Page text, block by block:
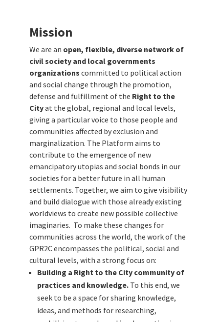
Mission
We are an open, flexible, diverse network of
civil society and local governments
organizations committed to political action
and social change through the promotion,
defense and fulfillment of the Right to the
Cityat the global, regional and local levels,
giving a particular voice to those people and
communities affected by exclusion and
marginalization. The Platform aims to
contribute to the emergence of new
emancipatory utopias and social bonds in our
societies for a better future in all human
settlements. Together, we aim to give visibility
and build dialogue with those already existing
worldviews to create new possible collective
imaginaries. To make these changes for
communities across the world, the work of the
GPR2C encompasses the political, social and
cultural levels, with a strong focus on:
Building a Right to the City community of
practices and knowledge. To this end, we
seek to be a space for sharing knowledge,
ideas, and methods for researching,